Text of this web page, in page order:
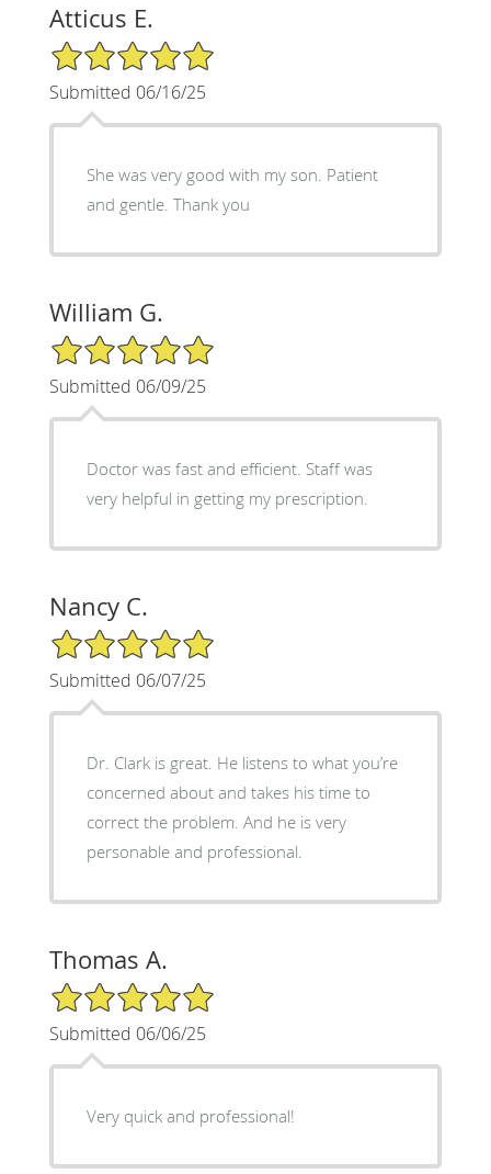
Atticus E.
5/5 Star Rating
Submitted 06/16/25
She was very good with my son. Patient
and gentle. Thank you
William G.
5/5 Star Rating
Submitted 06/09/25
Doctor was fast and efficient. Staff was
very helpful in getting my prescription.
Nancy C.
5/5 Star Rating
Submitted 06/07/25
Dr. Clark is great. He listens to what you’re
concerned about and takes his time to
correct the problem. And he is very
personable and professional.
Thomas A.
5/5 Star Rating
Submitted 06/06/25
Very quick and professional!